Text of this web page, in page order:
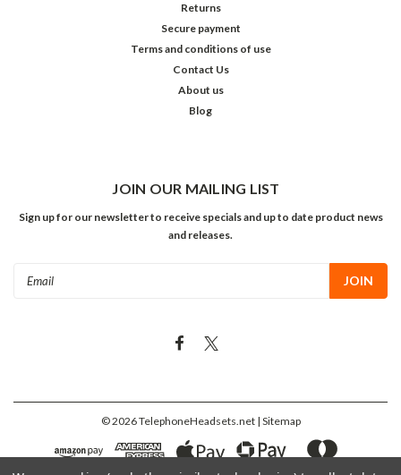
Returns
Secure payment
Terms and conditions of use
Contact Us
About us
Blog
JOIN OUR MAILING LIST
Sign up for our newsletter to receive specials and up to date product news
and releases.
©2026TelephoneHeadsets.net | Sitemap